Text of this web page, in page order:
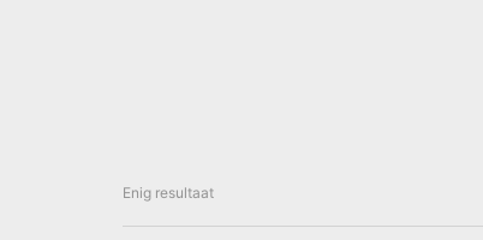
Enig resultaat